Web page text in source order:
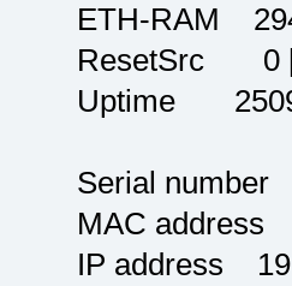
ETH-RAM
ResetSrc 0
Uptime
Serial
MAC address
IP address